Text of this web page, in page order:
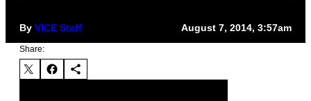
By VICE Staff August 7, 2014, 3:57am
Share: